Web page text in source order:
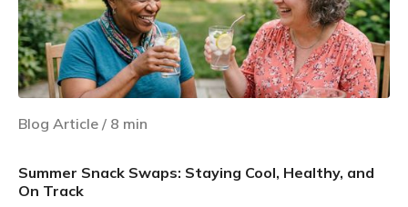
Blog Article / 8 min
Summer Snack Swaps: Staying Cool, Healthy, and
On Track